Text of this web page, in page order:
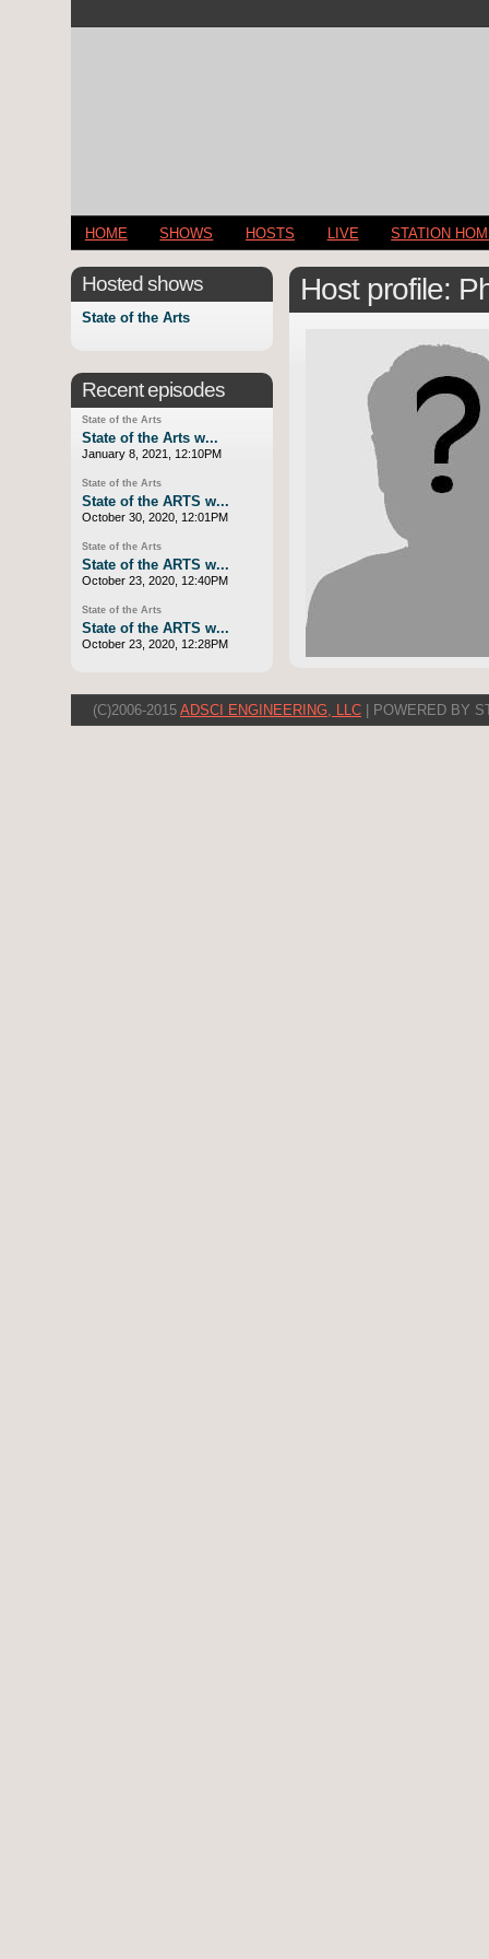
HOME SHOWS HOSTS LIVE STATION
Host profile:
Hosted shows
State of the Arts
Recent episodes
State of the Arts
State of the Arts w...
January 8, 2021, 12:10PM
State of the Arts
State of the ARTS w...
October 30, 2020, 12:01PM
State of the Arts
State of the ARTS w...
October 23, 2020, 12:40PM
State of the Arts
State of the ARTS w...
October 23, 2020, 12:28PM
(C)2006-2015 ADSCI ENGINEERING, LLC | POWERED BY